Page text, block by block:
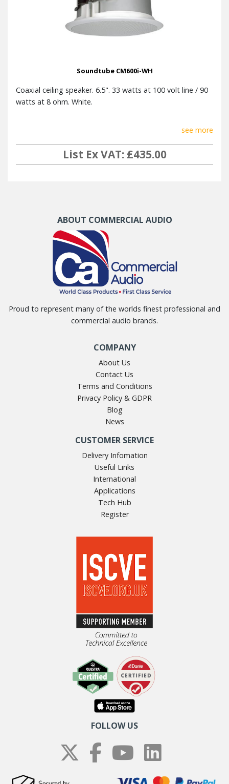
Soundtube CM600i-WH
Coaxial ceiling speaker. 6.5". 33 watts at 100 volt line / 90
watts at 8 ohm. White.
see more
List Ex VAT: £435.00
ABOUT COMMERCIAL AUDIO
Proud to represent many of the worlds finest professional and
commercial audio brands.
COMPANY
About Us
Contact Us
Terms and Conditions
Privacy Policy & GDPR
Blog
News
CUSTOMER SERVICE
Delivery Infomation
Useful Links
International
Applications
Tech Hub
Register
FOLLOW US